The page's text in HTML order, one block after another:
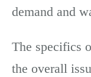
demand and
The specifics
the overall